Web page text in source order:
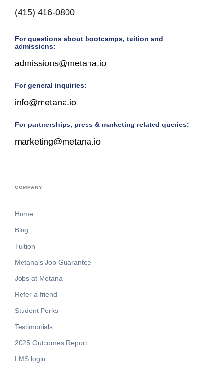
(415) 416-0800
For questions about bootcamps, tuition and
admissions:
admissions@metana.io
For general inquiries:
info@metana.io
For partnerships, press & marketing related queries:
marketing@metana.io
COMPANY
Home
Blog
Tuition
Metana's Job Guarantee
Jobs at Metana
Refer a friend
Student Perks
Testimonials
2025 Outcomes Report
LMS login